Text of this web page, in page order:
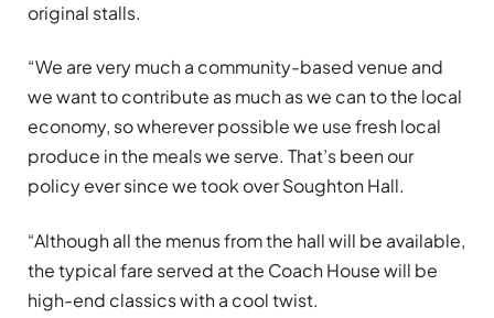
original stalls.
“We are very much a community-based venue and
we want to contribute as much as we can to the local
economy, so wherever possible we use fresh local
produce in the meals we serve. That’s been our
policy ever since we took over Soughton Hall.
“Although all the menus from the hall will be available,
the typical fare served at the Coach House will be
high-end classics with a cool twist.